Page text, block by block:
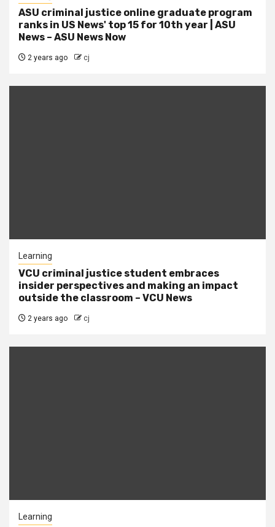
ASU criminal justice online graduate program
ranks in US News' top 15 for 10th year | ASU
News – ASU News Now
2 years ago cj
Learning
VCU criminal justice student embraces
insider perspectives and making an impact
outside the classroom – VCU News
2 years ago cj
Learning